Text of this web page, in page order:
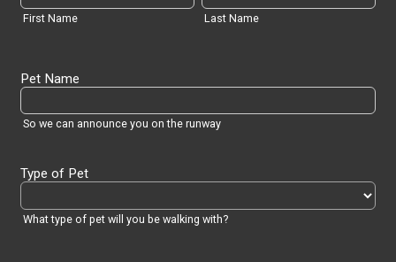
First Name Last Name
Pet Name
So we can announce you on the runway
Type of Pet
What type of pet will you be walking with?